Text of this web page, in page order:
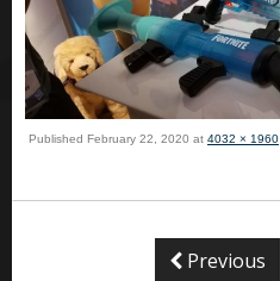
Published February 22, 2020 at 4032 × 1960
Previous